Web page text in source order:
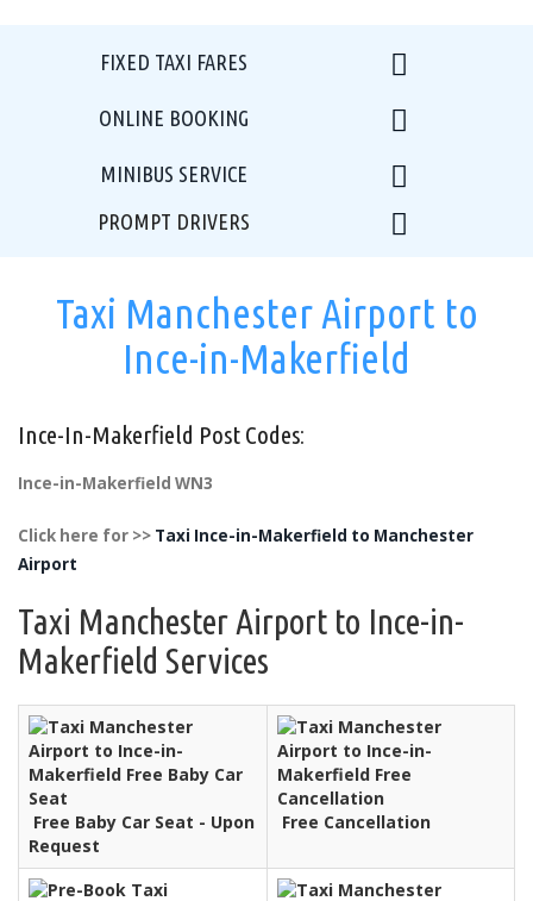
FIXED TAXI FARES
ONLINE BOOKING
MINIBUS SERVICE
PROMPT DRIVERS
Taxi Manchester Airport to
Ince-in-Makerfield
Ince-In-Makerfield Post Codes:
Ince-in-Makerfield WN3
Click here for >> Taxi Ince-in-Makerfield to Manchester
Airport
Taxi Manchester Airport to Ince-in-
Makerfield Services
Free Baby Car Seat - Upon
Request
Free Cancellation